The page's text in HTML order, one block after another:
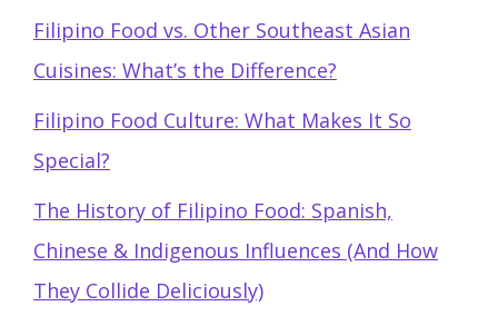
Filipino Food vs. Other Southeast Asian
Cuisines: What’s the Difference?
Filipino Food Culture: What Makes It So
Special?
The History of Filipino Food: Spanish,
Chinese & Indigenous Influences (And How
They Collide Deliciously)